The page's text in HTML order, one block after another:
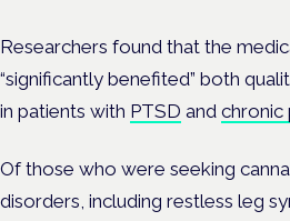
Researchers found that the
“significantly benefited” both
in patients with PTSD and chronic
Of those who were seeking
disorders, including restless leg